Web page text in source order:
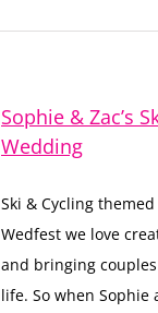
Sophie & Zac’s
Wedding
Ski & Cycling
Wedfest we love
and bringing
life. So when Sophie